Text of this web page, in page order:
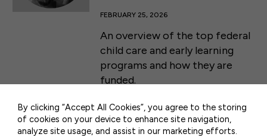
FEBRUARY 25, 2026
An overview of the top federal
child care and early learning
programs and how they are
funded.
WASHINGTON, DC 20001
PRIVACY POLICY
By clicking “Accept All Cookies”, you agree to the storing
of cookies on your device to enhance site navigation,
analyze site usage, and assist in our marketing efforts.